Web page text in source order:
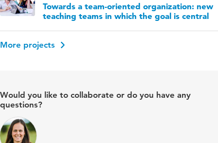
Towards a team-oriented organization: new
teaching teams in which the goal is central
More projects
Would you like to collaborate or do you have any
questions?